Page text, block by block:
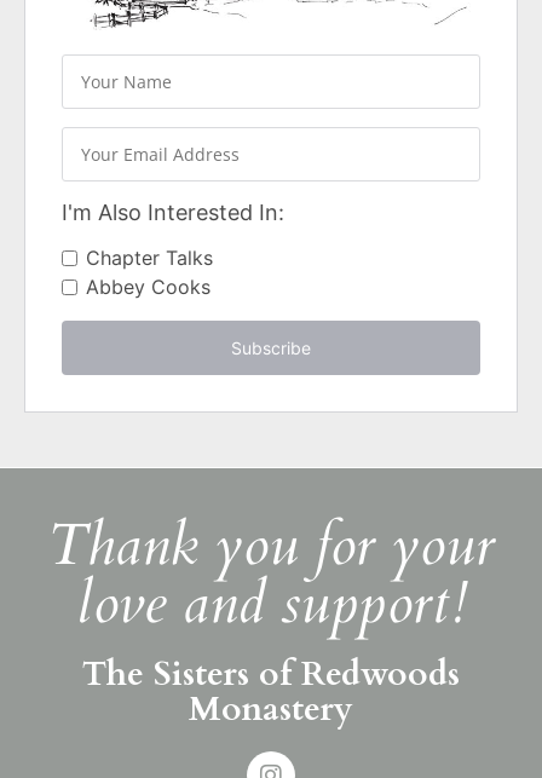
I'm Also Interested In:
Chapter Talks
Abbey Cooks
Subscribe
Thank you for your
love and support!
The Sisters of Redwoods
Monastery